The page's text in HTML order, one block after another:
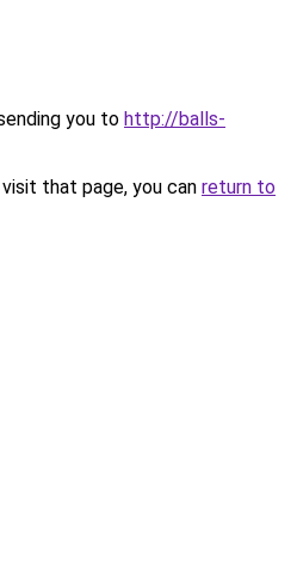
you to http://balls-
that page, you can return to